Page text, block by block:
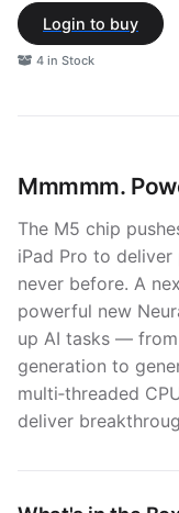
Login to buy
4 in Stock
Mmmmm.
The M5 chip
iPad Pro to
never before. A
powerful new
up AI tasks —
generation to
multi‑threaded
deliver